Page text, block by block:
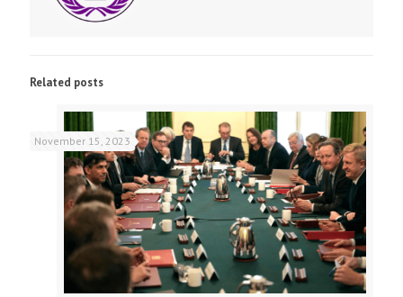
Related posts
November 15, 2023